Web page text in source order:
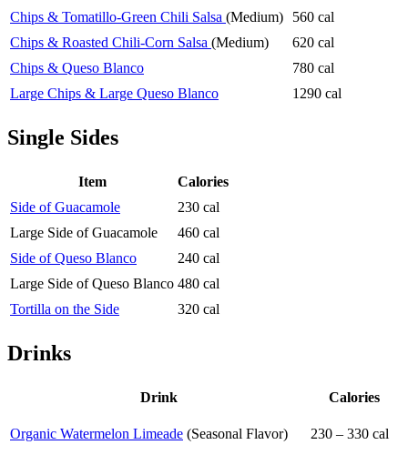
Chips & Tomatillo-Green Chili Salsa (Medium)
560 cal
Chips & Roasted Chili-Corn Salsa (Medium)
620 cal
Chips & Queso Blanco
780 cal
Large Chips & Large Queso Blanco
1290 cal
Single Sides
Item
Calories
Side of Guacamole
230 cal
Large Side of Guacamole
460 cal
Side of Queso Blanco
240 cal
Large Side of Queso Blanco 480 cal
Tortilla on the Side
320 cal
Drinks
Drink Calories
Organic Watermelon Limeade (Seasonal Flavor) 230 – 330 cal